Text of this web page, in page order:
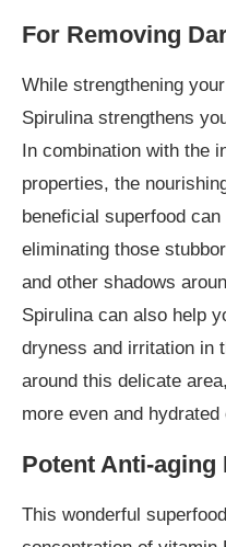
For Removing
While strengthening
Spirulina strengthens
In combination with the
properties, the
beneficial superfood
eliminating those
and other shadows
Spirulina can also help
dryness and irritation in
around this delicate
more even and hydrated
Potent Anti-aging
This wonderful